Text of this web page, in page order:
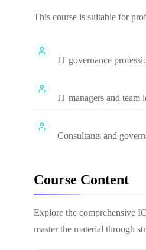
This course is suitable for
IT governance
IT managers and team
Consultants and
Course Content
Explore the comprehensive
master the material through